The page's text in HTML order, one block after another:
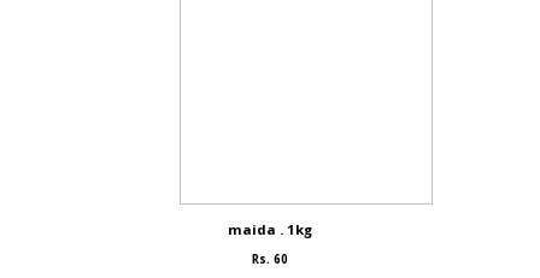
maida . 1kg
Rs. 60